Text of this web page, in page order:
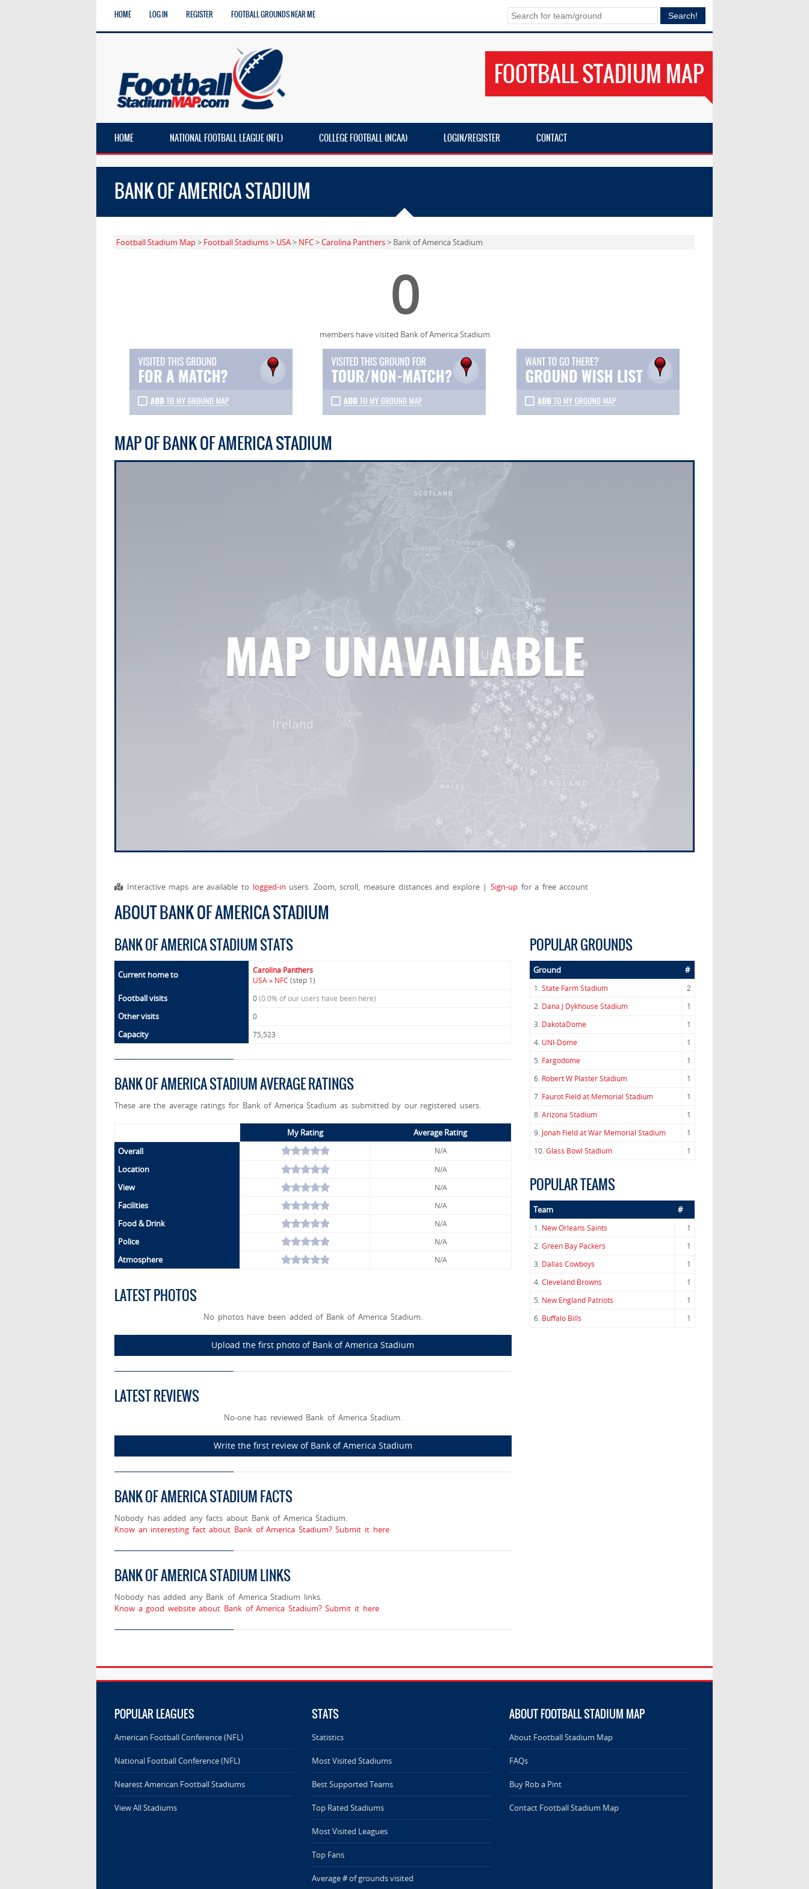
HOME LOG IN REGISTER FOOTBALL GROUNDS NEAR ME
FOOTBALL STADIUM MAP
HOME NATIONAL FOOTBALL LEAGUE (NFL) COLLEGE FOOTBALL (NCAA) LOGIN/REGISTER CONTACT
BANK OF AMERICA STADIUM
Football Stadium Map> Football Stadiums> USA> NFC>Carolina Panthers> Bank of America Stadium
0
members have visited Bank of America Stadium
MAP OF BANK OF AMERICA STADIUM
Interactive maps are available to logged-in users. Zoom, scroll, measure distances and explore |Sign-up for a free account
ABOUT BANK OF AMERICA STADIUM
BANK OF AMERICA STADIUM STATS
Current home to
Carolina Panthers
USA » NFC (step 1)
Football visits 0(0.0% of our users have been here)
Other visits 0
Capacity 75,523
BANK OF AMERICA STADIUM AVERAGE RATINGS
These are the average ratings for Bank of America Stadium as submitted by our registered users.
My Rating
Average Rating
Overall
N/A
Location N/A
View N/A
Facilities N/A
Food & Drink N/A
Police N/A
Atmosphere N/A
LATEST PHOTOS
No photos have been added of Bank of America Stadium.
Upload the first photo of Bank of America Stadium
LATEST REVIEWS
No-one has reviewed Bank of America Stadium.
Write the first review of Bank of America Stadium
BANK OF AMERICA STADIUM FACTS
Nobody has added any facts about Bank of America Stadium.
Know an interesting fact about Bank of America Stadium? Submit it here
BANK OF AMERICA STADIUM LINKS
Nobody has added any Bank of America Stadium links.
Know a good website about Bank of America Stadium? Submit it here
POPULAR GROUNDS
Ground #
1.State Farm Stadium
2
2. Dana J Dykhouse Stadium
1
3. DakotaDome
1
4. UNI-Dome
1
5. Fargodome
1
6. Robert W Plaster Stadium
1
7. Faurot Field at Memorial Stadium
1
8.Arizona Stadium
1
9. Jonah Field at War Memorial Stadium
1
10.Glass Bowl Stadium 1
POPULAR TEAMS
Team #
1. New Orleans Saints
1
2.Green Bay Packers
1
3. Dallas Cowboys
1
4.Cleveland Browns
1
5. New England Patriots
1
6. Buffalo Bills 1
POPULAR LEAGUES
American Football Conference (NFL)
National Football Conference (NFL)
Nearest American Football Stadiums
View All Stadiums
STATS
Statistics
Most Visited Stadiums
Best Supported Teams
Top Rated Stadiums
Most Visited Leagues
Top Fans
Average # of grounds visited
ABOUT FOOTBALL STADIUM MAP
About Football Stadium Map
FAQs
Buy Rob a Pint
Contact Football Stadium Map